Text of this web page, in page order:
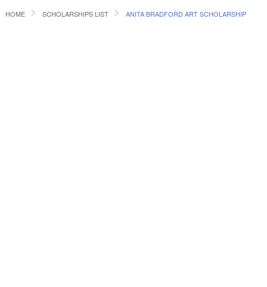
HOME SCHOLARSHIPS LIST ANITA BRADFORD ART SCHOLARSHIP